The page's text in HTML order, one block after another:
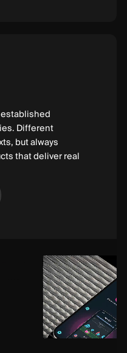
Different
but always
that deliver real